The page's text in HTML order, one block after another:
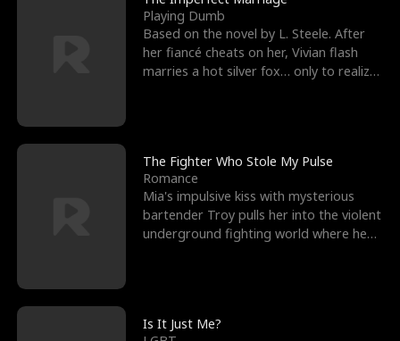
Playing Dumb
Based on the novel by L. Steele. After
her fiancé cheats on her, Vivian flash
marries a hot silver fox… only to realize
The Fighter Who Stole My Pulse
Romance
Mia's impulsive kiss with mysterious
bartender Troy pulls her into the violent
underground fighting world where he
Is It Just Me?